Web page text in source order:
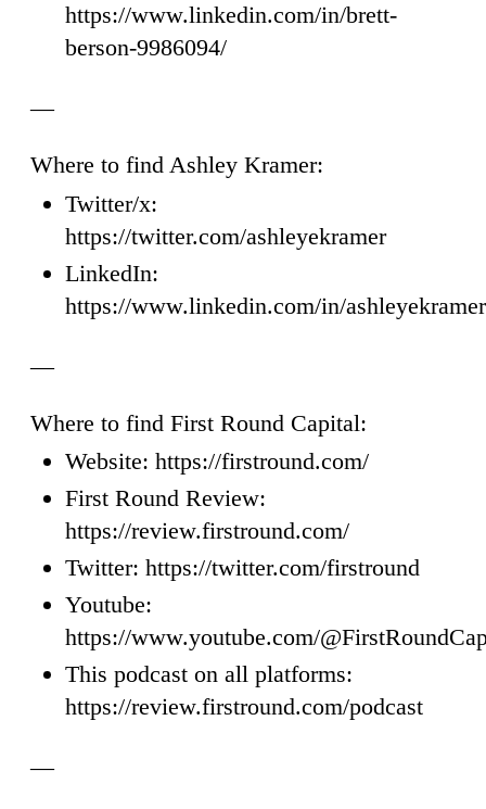
https://www.linkedin.com/in/brett-
berson-9986094/
—
Where to find Ashley Kramer:
Twitter/x:
https://twitter.com/ashleyekramer
LinkedIn:
https://www.linkedin.com/in/
—
Where to find First Round Capital:
Website: https://firstround.com/
First Round Review:
https://review.firstround.com/
Twitter: https://twitter.com/firstround
Youtube:
https://www.youtube.com/
This podcast on all platforms:
https://review.firstround.com/podcast
—